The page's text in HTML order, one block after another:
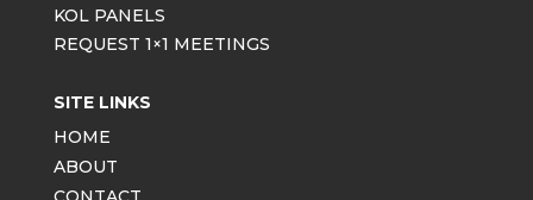
KOL PANELS
REQUEST 1×1 MEETINGS
SITE LINKS
HOME
ABOUT